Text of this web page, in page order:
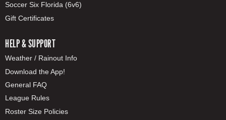
Soccer Six Florida (6v6)
Gift Certificates
HELP & SUPPORT
Weather / Rainout Info
Download the App!
General FAQ
League Rules
Roster Size Policies